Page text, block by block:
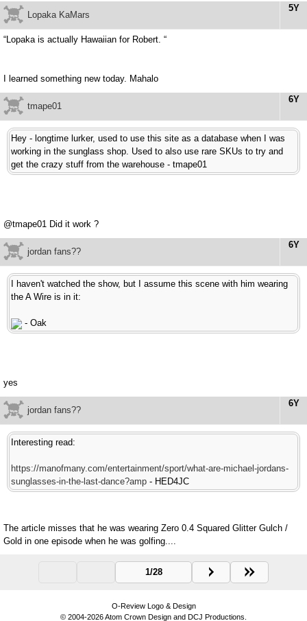
5Y
Lopaka KaMars
“Lopaka is actually Hawaiian for Robert. “
I learned something new today. Mahalo
6Y
tmape01
Hey - longtime lurker, used to use this site as a database when I was
working in the sunglass shop. Used to also use rare SKUs to try and
get the crazy stuff from the warehouse - tmape01
@tmape01 Did it work ?
6Y
jordan fans??
I haven't watched the show, but I assume this scene with him wearing
the A Wire is in it:
- Oak
yes
6Y
jordan fans??
Interesting read:
https://manofmany.com/entertainment/sport/what-are-michael-jordans-
sunglasses-in-the-last-dance?amp - HED4JC
The article misses that he was wearing Zero 0.4 Squared Glitter Gulch /
Gold in one episode when he was golfing....
1/28
O-Review Logo & Design
© 2004-2026 Atom Crown Design and DCJ Productions.